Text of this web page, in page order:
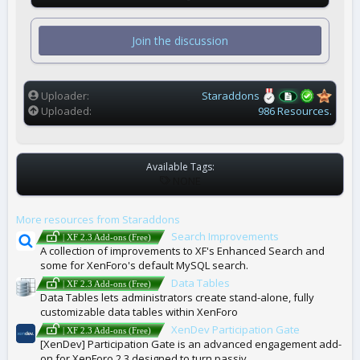
0
s
r
s
Join the discussion
Uploader
Staraddons
Uploaded
986 Resources.
Available Tags:
A
S
More resources from Staraddons
| XF 2.3 Add-ons (Free)
Search Improvements
A collection of improvements to XF's Enhanced Search and
some for XenForo's default MySQL search.
| XF 2.3 Add-ons (Free)
Data Tables
Data Tables lets administrators create stand-alone, fully
customizable data tables within XenForo
| XF 2.3 Add-ons (Free)
XenDev Participation Gate
[XenDev] Participation Gate is an advanced engagement add-